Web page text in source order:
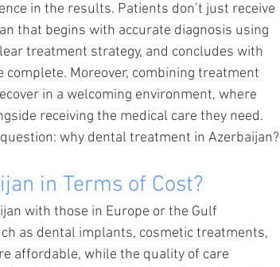
in the results. Patients don’t just receive
that begins with accurate diagnosis using
treatment strategy, and concludes with
Moreover, combining treatment
in a welcoming environment, where
receiving the medical care they need.
why dental treatment in Azerbaijan?
in Terms of Cost?
with those in Europe or the Gulf
as dental implants, cosmetic treatments,
affordable, while the quality of care